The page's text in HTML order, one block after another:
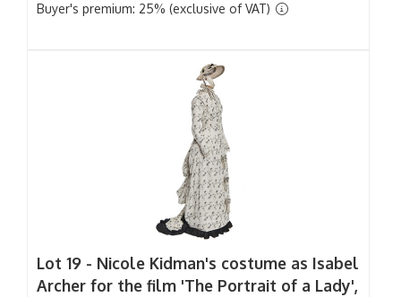
Buyer's premium: 25% (exclusive of VAT)
Lot 19 - Nicole Kidman's costume as Isabel
Archer for the film 'The Portrait of a Lady',